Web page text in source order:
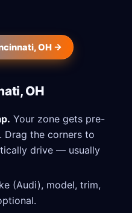
OH →
OH
Your zone gets pre-
Drag the corners to
drive — usually
(Audi), model, trim,